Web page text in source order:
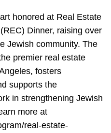
honored at Real Estate
Dinner, raising over
Jewish community. The
premier real estate
fosters
supports the
in strengthening Jewish
more at
real-estate-